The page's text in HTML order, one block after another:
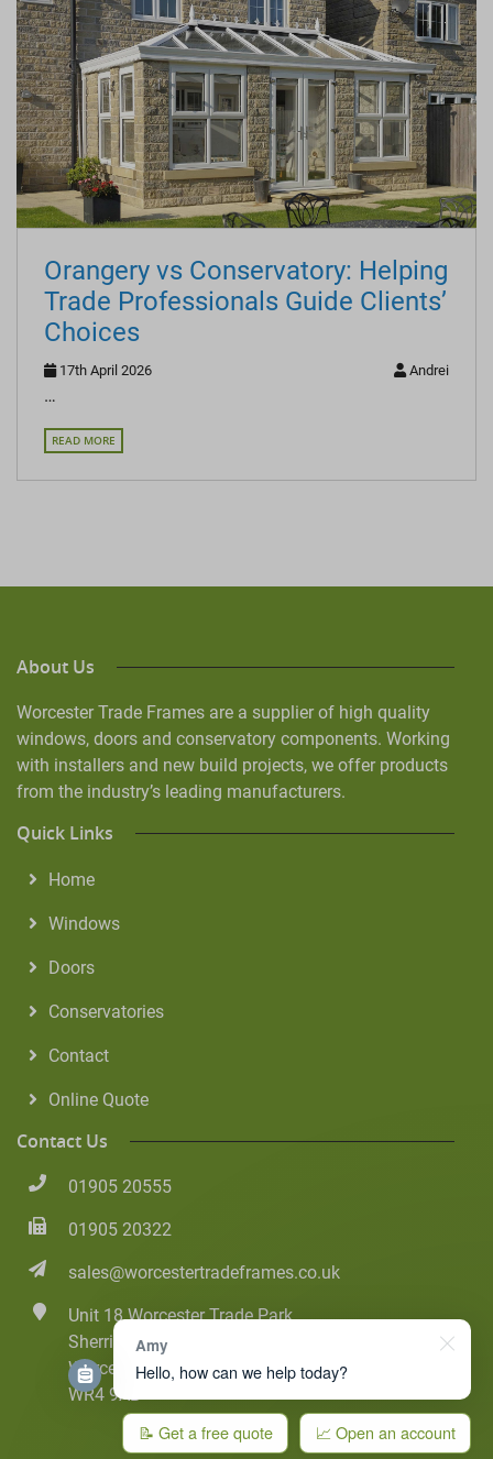
Orangery vs Conservatory: Helping
Trade Professionals Guide Clients’
Choices
17th April 2026 Andrei
…
READ MORE
About Us
Worcester Trade Frames are a supplier of high quality
windows, doors and conservatory components. Working
with installers and new build projects, we offer products
from the industry’s leading manufacturers.
Quick Links
Home
Windows
Doors
Conservatories
Contact
Online Quote
Contact Us
01905 20555
01905 20322
sales@worcestertradeframes.co.uk
Unit 18 Worcester Trade Park
Sherriff Street
Worcester
WR4 9AB
Amy
Hello, how can we help today?
📝 Get a free quote 📈 Open an account